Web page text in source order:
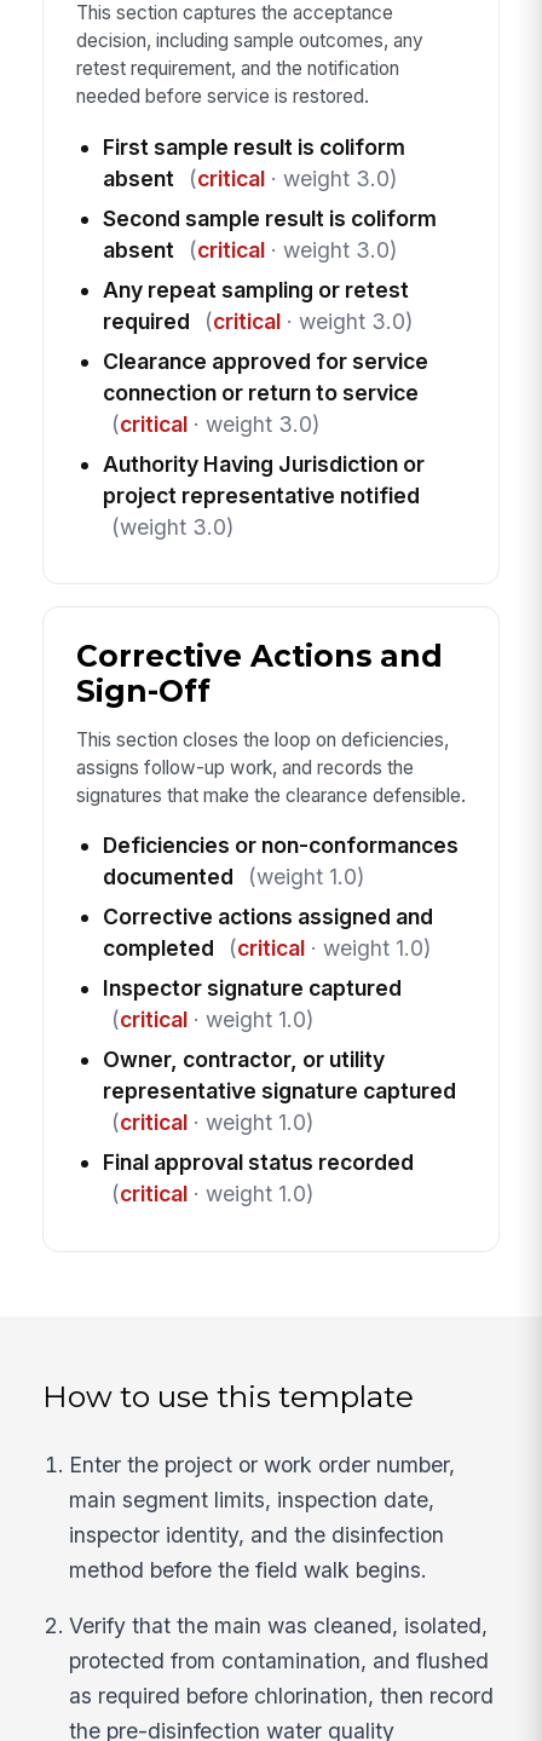
This section captures the acceptance
decision, including sample outcomes, any
retest requirement, and the notification
needed before service is restored.
First sample result is coliform
absent
(critical· weight 3.0)
Second sample result is coliform
absent
(critical· weight 3.0)
Any repeat sampling or retest
required
(critical· weight 3.0)
Clearance approved for service
connection or return to service
(critical· weight 3.0)
Authority Having Jurisdiction or
project representative notified
(weight 3.0)
Corrective Actions and
Sign-Off
This section closes the loop on deficiencies,
assigns follow-up work, and records the
signatures that make the clearance defensible.
Deficiencies or non-conformances
documented
(weight 1.0)
Corrective actions assigned and
completed
(critical· weight 1.0)
Inspector signature captured
(critical· weight 1.0)
Owner, contractor, or utility
representative signature captured
(critical· weight 1.0)
Final approval status recorded
(critical· weight 1.0)
How to use this template
Enter the project or work order number,
main segment limits, inspection date,
inspector identity, and the disinfection
method before the field walk begins.
Verify that the main was cleaned, isolated,
protected from contamination, and flushed
as required before chlorination, then record
the pre-disinfection water quality